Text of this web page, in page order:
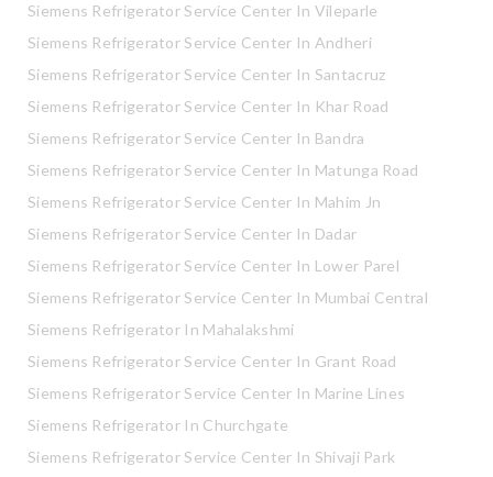
Siemens Refrigerator Service Center In Vileparle
Siemens Refrigerator Service Center In Andheri
Siemens Refrigerator Service Center In Santacruz
Siemens Refrigerator Service Center In Khar Road
Siemens Refrigerator Service Center In Bandra
Siemens Refrigerator Service Center In Matunga Road
Siemens Refrigerator Service Center In Mahim Jn
Siemens Refrigerator Service Center In Dadar
Siemens Refrigerator Service Center In Lower Parel
Siemens Refrigerator Service Center In Mumbai Central
Siemens Refrigerator In Mahalakshmi
Siemens Refrigerator Service Center In Grant Road
Siemens Refrigerator Service Center In Marine Lines
Siemens Refrigerator In Churchgate
Siemens Refrigerator Service Center In Shivaji Park